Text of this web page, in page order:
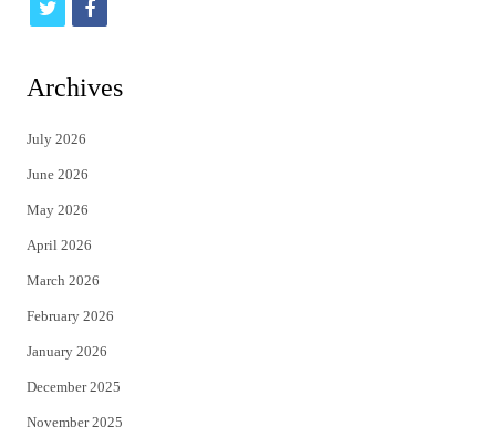
t
t
e
r
f
Archives
July 2026
June 2026
May 2026
April 2026
March 2026
February 2026
January 2026
December 2025
November 2025